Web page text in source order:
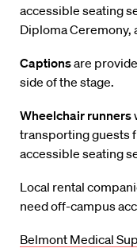
accessible seating
Diploma Ceremony,
Captionsare
side of the stage.
Wheelchair runners
transporting guests
accessible seating
Local rental
need off-campus
Belmont Medical